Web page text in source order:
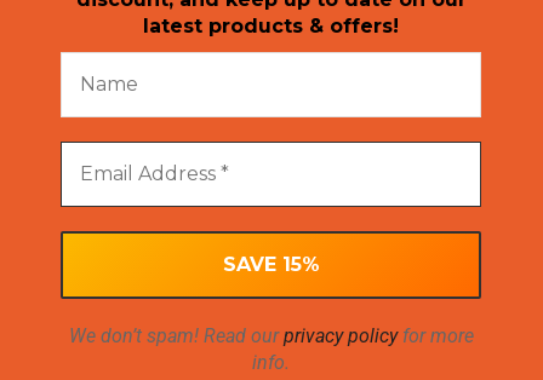
latest products & offers!
We don’t spam! Read ourprivacy policyfor more
info.